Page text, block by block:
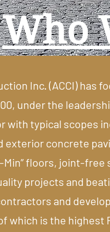
Who
Inc. (ACCI) has
under the
typical scopes
exterior concrete
floors, joint-
projects and
and
which is the highest